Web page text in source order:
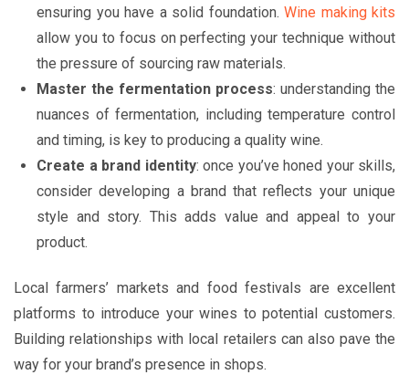
ensuring you have a solid foundation.Wine making kits
allow you to focus on perfecting your technique without
the pressure of sourcing raw materials.
Master the fermentation process: understanding the
nuances of fermentation, including temperature control
and timing, is key to producing a quality wine.
Create a brand identity: once you’ve honed your skills,
consider developing a brand that reflects your unique
style and story. This adds value and appeal to your
product.
Local farmers’ markets and food festivals are excellent
platforms to introduce your wines to potential customers.
Building relationships with local retailers can also pave the
way for your brand’s presence in shops.